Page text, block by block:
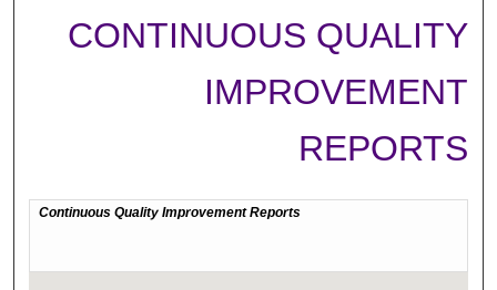
CONTINUOUS QUALITY
IMPROVEMENT
REPORTS